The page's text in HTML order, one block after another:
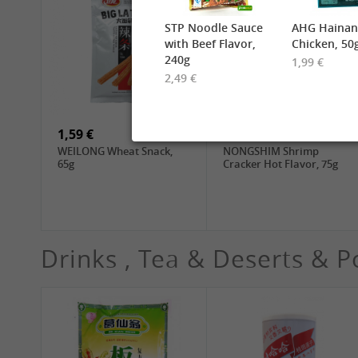
TUFOCO Rice Vermicelli
Bun Tuoi, 400g
1,59 €
WEILONG Wheat Snack,
65g
NONGSHIM Shrimp
Cracker Hot Flavor, 75g
Drinks , Tea & Deserts &
STP Noodle Sauce
with Beef Flavor,
240g
2,49 €
AHG
Chicken,
1,99 €